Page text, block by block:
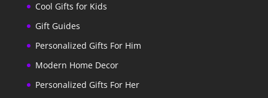
Cool Gifts for Kids
Gift Guides
Personalized Gifts For Him
Modern Home Decor
Personalized Gifts For Her